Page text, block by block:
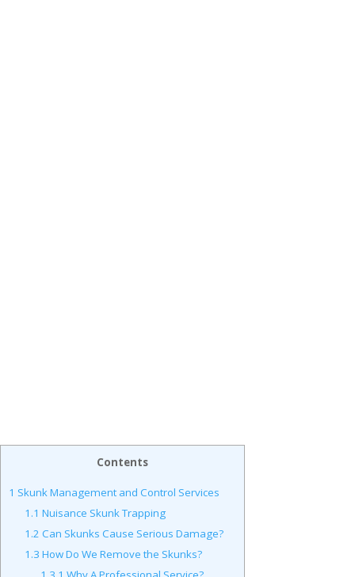
Contents
1 Skunk Management and Control Services
1.1 Nuisance Skunk Trapping
1.2 Can Skunks Cause Serious Damage?
1.3 How Do We Remove the Skunks?